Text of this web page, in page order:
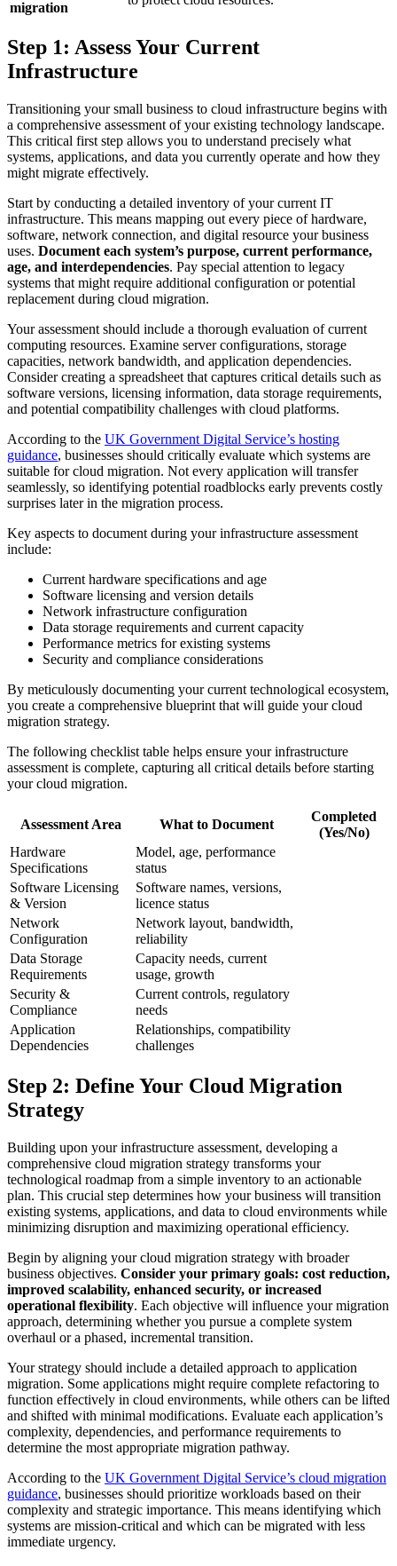
migration
Step 1: Assess Your Current
Infrastructure
Transitioning your small business to cloud infrastructure begins with
a comprehensive assessment of your existing technology landscape.
This critical first step allows you to understand precisely what
systems, applications, and data you currently operate and how they
might migrate effectively.
Start by conducting a detailed inventory of your current IT
infrastructure. This means mapping out every piece of hardware,
software, network connection, and digital resource your business
uses. Document each system’s purpose, current performance,
age, and interdependencies. Pay special attention to legacy
systems that might require additional configuration or potential
replacement during cloud migration.
Your assessment should include a thorough evaluation of current
computing resources. Examine server configurations, storage
capacities, network bandwidth, and application dependencies.
Consider creating a spreadsheet that captures critical details such as
software versions, licensing information, data storage requirements,
and potential compatibility challenges with cloud platforms.
According to the UK Government Digital Service’s hosting
guidance, businesses should critically evaluate which systems are
suitable for cloud migration. Not every application will transfer
seamlessly, so identifying potential roadblocks early prevents costly
surprises later in the migration process.
Key aspects to document during your infrastructure assessment
include:
Current hardware specifications and age
Software licensing and version details
Network infrastructure configuration
Data storage requirements and current capacity
Performance metrics for existing systems
Security and compliance considerations
By meticulously documenting your current technological ecosystem,
you create a comprehensive blueprint that will guide your cloud
migration strategy.
The following checklist table helps ensure your infrastructure
assessment is complete, capturing all critical details before starting
your cloud migration.
Assessment Area What to Document
Completed
(Yes/No)
Hardware
Specifications
Model, age, performance
status
Software Licensing
& Version
Software names, versions,
licence status
Network
Configuration
Network layout, bandwidth,
reliability
Data Storage
Requirements
Capacity needs, current
usage, growth
Security &
Compliance
Current controls, regulatory
needs
Application
Dependencies
Relationships, compatibility
challenges
Step 2: Define Your Cloud Migration
Strategy
Building upon your infrastructure assessment, developing a
comprehensive cloud migration strategy transforms your
technological roadmap from a simple inventory to an actionable
plan. This crucial step determines how your business will transition
existing systems, applications, and data to cloud environments while
minimizing disruption and maximizing operational efficiency.
Begin by aligning your cloud migration strategy with broader
business objectives. Consider your primary goals: cost reduction,
improved scalability, enhanced security, or increased
operational flexibility. Each objective will influence your migration
approach, determining whether you pursue a complete system
overhaul or a phased, incremental transition.
Your strategy should include a detailed approach to application
migration. Some applications might require complete refactoring to
function effectively in cloud environments, while others can be lifted
and shifted with minimal modifications. Evaluate each application’s
complexity, dependencies, and performance requirements to
determine the most appropriate migration pathway.
According to the UK Government Digital Service’s cloud migration
guidance, businesses should prioritize workloads based on their
complexity and strategic importance. This means identifying which
systems are mission-critical and which can be migrated with less
immediate urgency.